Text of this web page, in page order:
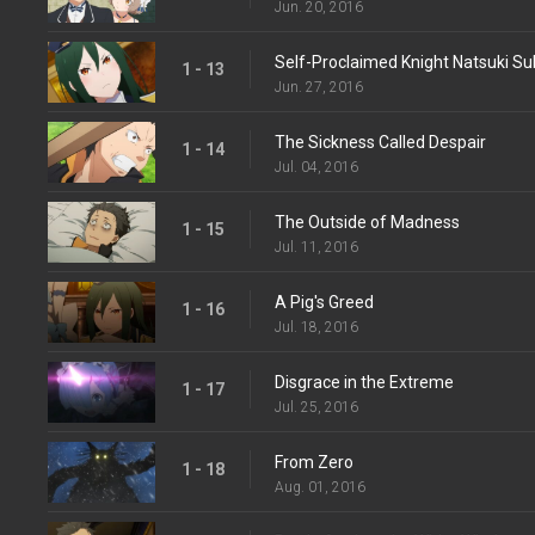
Jun. 20, 2016
1 - 13 Self-Proclaimed Knight Natsuki
Jun. 27, 2016
1 - 14 The Sickness Called Despair
Jul. 04, 2016
1 - 15 The Outside of Madness
Jul. 11, 2016
1 - 16 A Pig's Greed
Jul. 18, 2016
1 - 17 Disgrace in the Extreme
Jul. 25, 2016
1 - 18 From Zero
Aug. 01, 2016